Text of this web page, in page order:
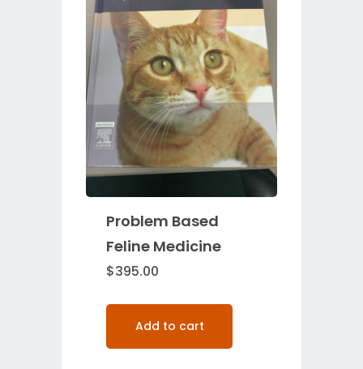
Problem Based
Feline Medicine
$395.00
Add to cart